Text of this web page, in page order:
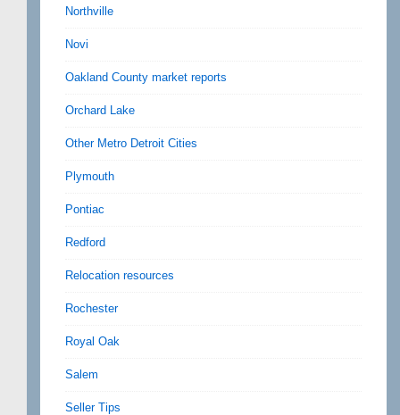
Northville
Novi
Oakland County market reports
Orchard Lake
Other Metro Detroit Cities
Plymouth
Pontiac
Redford
Relocation resources
Rochester
Royal Oak
Salem
Seller Tips